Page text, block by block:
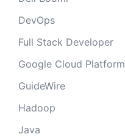
DevOps
Full Stack Developer
Google Cloud Platform
GuideWire
Hadoop
Java